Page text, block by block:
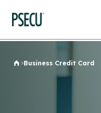
HomeBusiness Credit Card